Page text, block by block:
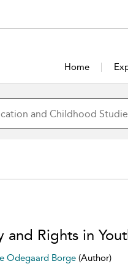
Home
and Rights in
Odegaard Borge (Author)